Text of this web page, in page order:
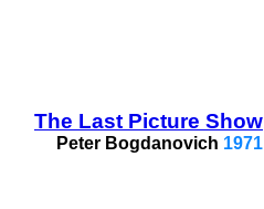
The Last Picture Show
Peter Bogdanovich 1971